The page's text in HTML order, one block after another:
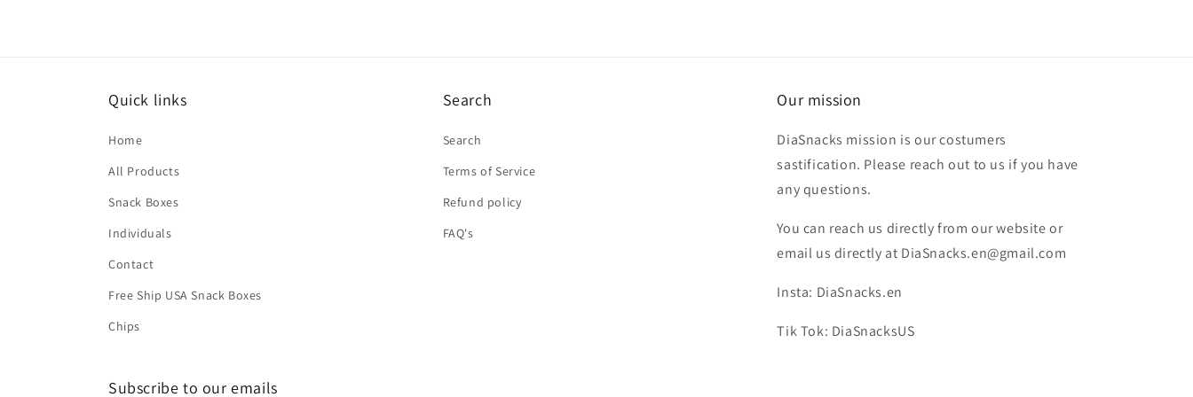
Quick links
Home
All Products
Snack Boxes
Individuals
Contact
Free Ship USA Snack Boxes
Chips
Search
Search
Terms of Service
Refund policy
FAQ's
Our mission
DiaSnacks mission is our costumers
sastification. Please reach out to us if you have
any questions.
You can reach us directly from our website or
email us directly at DiaSnacks.en@gmail.com
Insta: DiaSnacks.en
Tik Tok: DiaSnacksUS
Subscribe to our emails